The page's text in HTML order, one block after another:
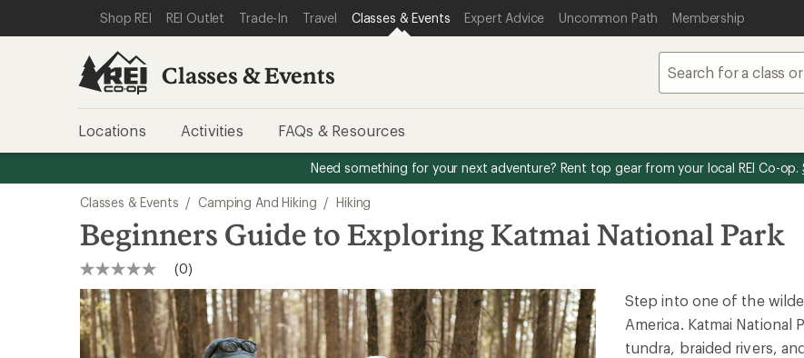
REI ACCESSIBILITY STATEMENT
SKIP TO MAIN CONTENT
SKIP TO CLASSES & EVENTS CATEGORIES
Shop REI REI Outlet Trade-In Travel Classes & Events Expert Advice Uncommon Path Membership
Classes & Events
Locations Activities FAQs & Resources
Need something for your next adventure? Rent top gear from your local REI Co-op.
Classes & Events / Camping And Hiking / Hiking
Beginners Guide to Exploring Katmai National Park
No
rating
value
Same
page
link.
(0)
Step into one of the
America. Katmai National
tundra, braided rivers,